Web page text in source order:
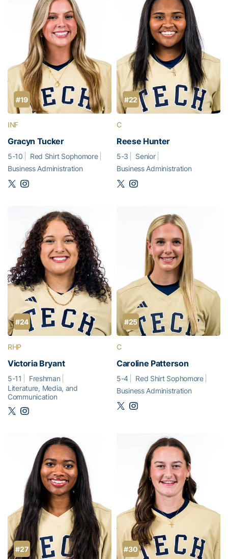
#19
INF
Gracyn Tucker
5-10
Red Shirt Sophomore
Business Administration
#22
C
Reese Hunter
5-3
Senior
Business Administration
#24
RHP
Victoria Bryant
5-11
Freshman
Literature, Media, and
Communication
#25
C
Caroline Patterson
5-4
Red Shirt Sophomore
Business Administration
#27 #30